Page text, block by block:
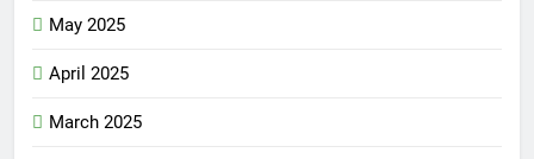
May 2025
April 2025
March 2025